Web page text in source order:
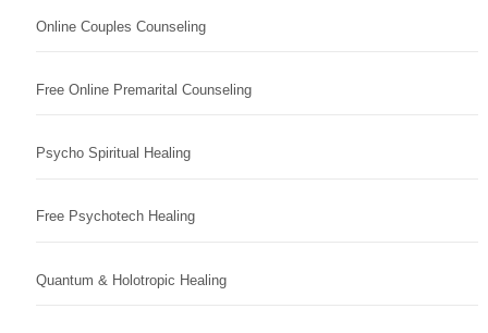
Online Couples Counseling
Free Online Premarital Counseling
Psycho Spiritual Healing
Free Psychotech Healing
Quantum & Holotropic Healing